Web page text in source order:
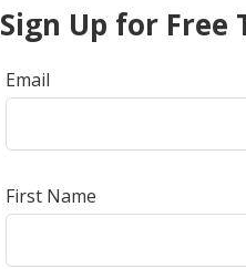
Sign Up for Free
Email
First Name